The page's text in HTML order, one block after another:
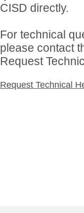
CISD directly.
For technical
please contact
Request
Request Technical